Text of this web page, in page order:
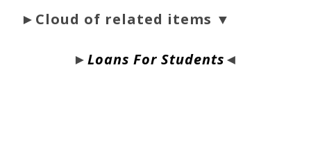
►Cloud of related items ▼
►Loans For Students◄